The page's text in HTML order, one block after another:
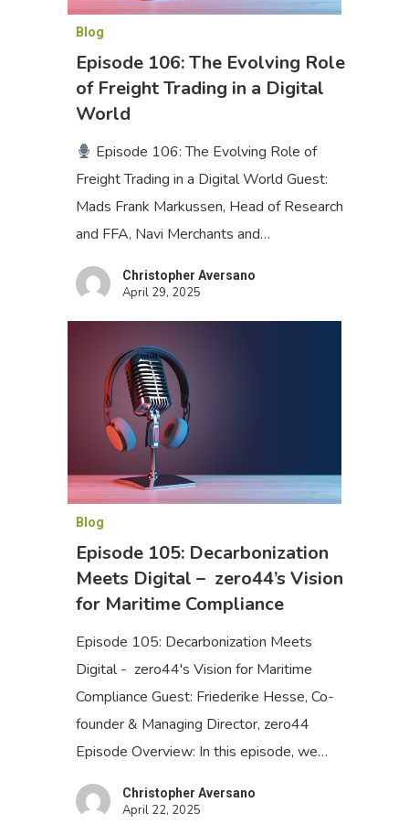
Blog
Episode 106: The Evolving Role
of Freight Trading in a Digital
World
Episode 106: The Evolving Role of
Freight Trading in a Digital World Guest:
Mads Frank Markussen, Head of Research
and FFA, Navi Merchants and…
Christopher Aversano
April 29, 2025
Blog
Episode 105: Decarbonization
Meets Digital – zero44’s Vision
for Maritime Compliance
Episode 105: Decarbonization Meets
Digital - zero44's Vision for Maritime
Compliance Guest: Friederike Hesse, Co-
founder & Managing Director, zero44
Episode Overview: In this episode, we…
Christopher Aversano
April 22, 2025